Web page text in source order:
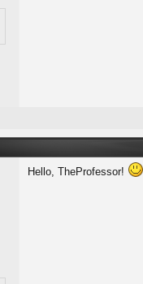
Hello, TheProfessor!